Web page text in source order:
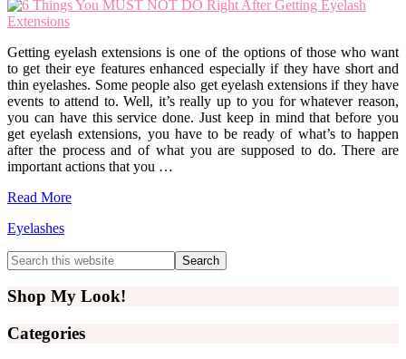
Getting eyelash extensions is one of the options of those who want
to get their eye features enhanced especially if they have short and
thin eyelashes. Some people also get eyelash extensions if they have
events to attend to. Well, it’s really up to you for whatever reason,
you can have this service done. Just keep in mind that before you
get eyelash extensions, you have to be ready of what’s to happen
after the process and of what you are supposed to do. There are
important actions that you …
Read More
Eyelashes
Primary
Sidebar
Search
this
website
Shop My Look!
Categories